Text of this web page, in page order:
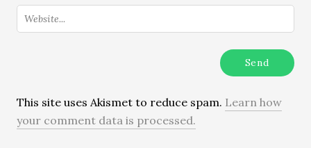
This site uses Akismet to reduce spam. Learn how
your comment data is processed.